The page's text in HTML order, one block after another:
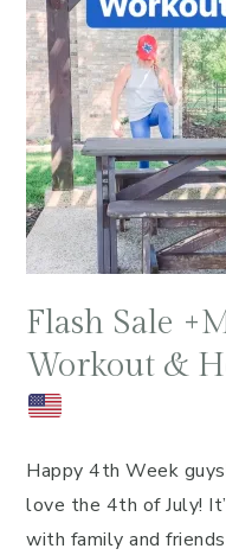
Flash Sale
Workout &
Happy 4th Week
love the 4th of July!
with family and